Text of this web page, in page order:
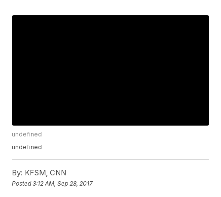
undefined
undefined
By: KFSM, CNN
Posted3:12 AM, Sep 28, 2017